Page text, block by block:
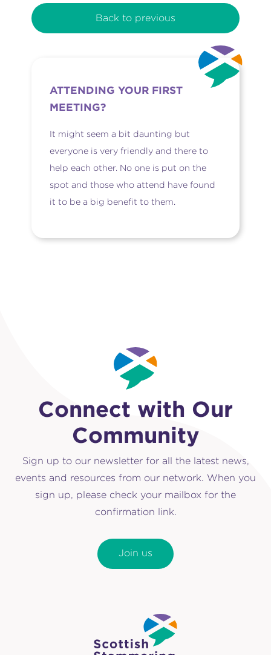
Back to previous
ATTENDING YOUR FIRST
MEETING?
It might seem a bit daunting but
everyone is very friendly and there to
help each other. No one is put on the
spot and those who attend have found
it to be a big benefit to them.
Connect with Our
Community
Sign up to our newsletter for all the latest news,
events and resources from our network. When you
sign up, please check your mailbox for the
confirmation link.
Join us